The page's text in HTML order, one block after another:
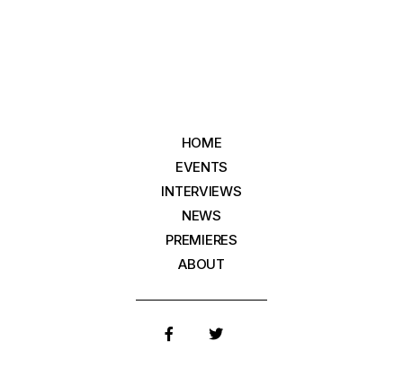
HOME
EVENTS
INTERVIEWS
NEWS
PREMIERES
ABOUT